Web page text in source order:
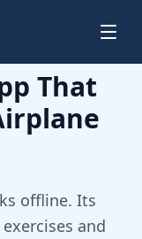
That
offline. Its
and